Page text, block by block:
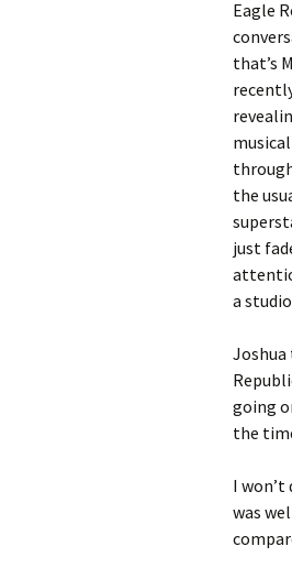
Eagle
that’s
the
just
a
going
the
I
was